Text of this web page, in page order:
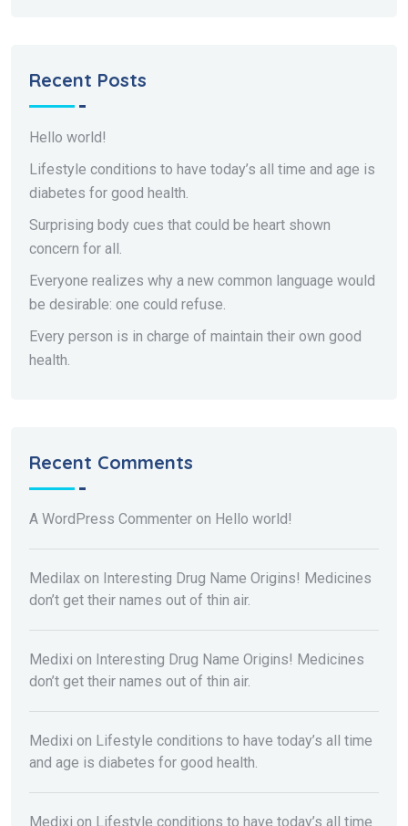
Recent Posts
Hello world!
Lifestyle conditions to have today’s all time and age is
diabetes for good health.
Surprising body cues that could be heart shown
concern for all.
Everyone realizes why a new common language would
be desirable: one could refuse.
Every person is in charge of maintain their own good
health.
Recent Comments
A WordPress Commenter on Hello world!
Medilax on Interesting Drug Name Origins! Medicines
don’t get their names out of thin air.
Medixi on Interesting Drug Name Origins! Medicines
don’t get their names out of thin air.
Medixi on Lifestyle conditions to have today’s all time
and age is diabetes for good health.
Medixi on Lifestyle conditions to have today’s all time